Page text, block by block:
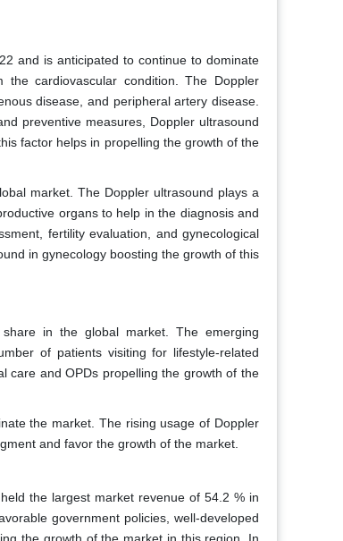
and is anticipated to continue to dominate
cardiovascular condition. The Doppler
disease, and peripheral artery disease.
preventive measures, Doppler ultrasound
factor helps in propelling the growth of the
market. The Doppler ultrasound plays a
organs to help in the diagnosis and
fertility evaluation, and gynecological
in gynecology boosting the growth of this
in the global market. The emerging
of patients visiting for lifestyle-related
care and OPDs propelling the growth of the
the market. The rising usage of Doppler
and favor the growth of the market.
the largest market revenue of 54.2 % in
government policies, well-developed